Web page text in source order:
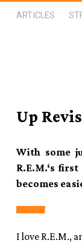
ARTICLES
Up
With some
R.E.M.‘s
becomes
I love R.E.M.,